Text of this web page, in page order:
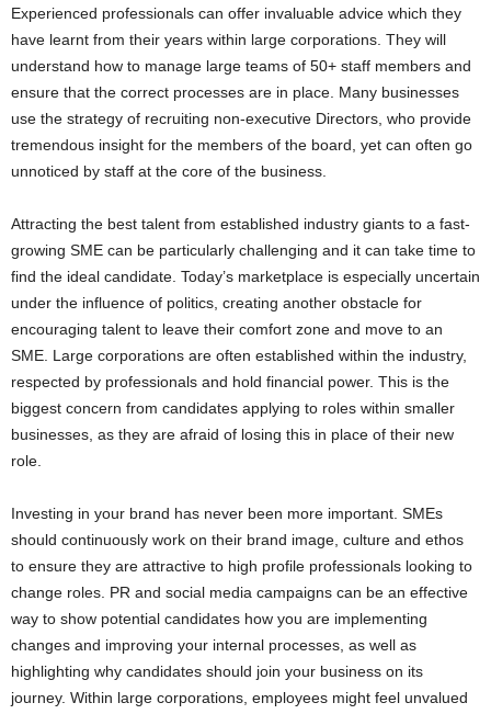
Experienced professionals can offer invaluable advice which they
have learnt from their years within large corporations. They will
understand how to manage large teams of 50+ staff members and
ensure that the correct processes are in place. Many businesses
use the strategy of recruiting non-executive Directors, who provide
tremendous insight for the members of the board, yet can often go
unnoticed by staff at the core of the business.
Attracting the best talent from established industry giants to a fast-
growing SME can be particularly challenging and it can take time to
find the ideal candidate. Today’s marketplace is especially uncertain
under the influence of politics, creating another obstacle for
encouraging talent to leave their comfort zone and move to an
SME. Large corporations are often established within the industry,
respected by professionals and hold financial power. This is the
biggest concern from candidates applying to roles within smaller
businesses, as they are afraid of losing this in place of their new
role.
Investing in your brand has never been more important. SMEs
should continuously work on their brand image, culture and ethos
to ensure they are attractive to high profile professionals looking to
change roles. PR and social media campaigns can be an effective
way to show potential candidates how you are implementing
changes and improving your internal processes, as well as
highlighting why candidates should join your business on its
journey. Within large corporations, employees might feel unvalued